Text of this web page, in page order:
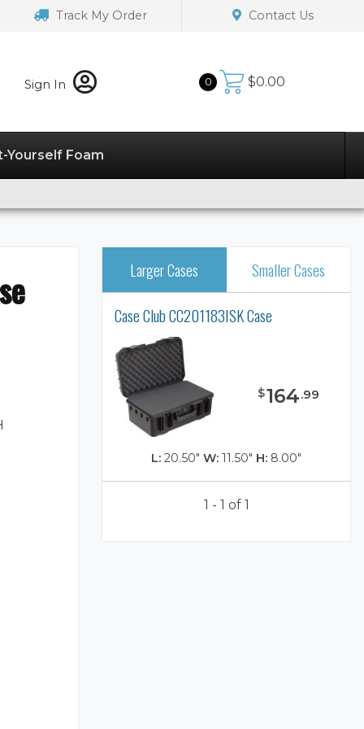
Track My Order Contact Us
Sign In 0 $0.00
Yourself Foam
Larger Cases
Smaller Cases
Case Club CC201183ISK Case
$164.99
L: 20.50" W: 11.50" H: 8.00"
1 - 1 of 1